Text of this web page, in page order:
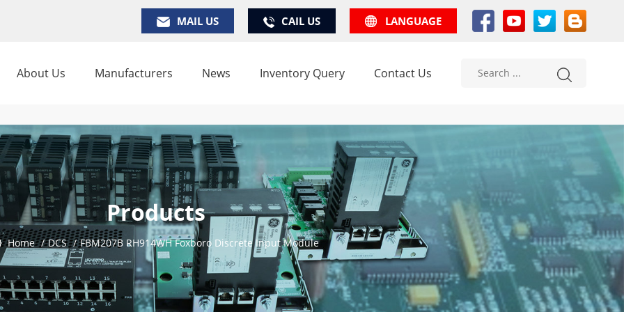
MAIL US CAIL US LANGUAGE
About Us Manufacturers News Inventory Query Contact Us
Products
Home / DCS / FBM207B RH914WH Foxboro Discrete Input Module